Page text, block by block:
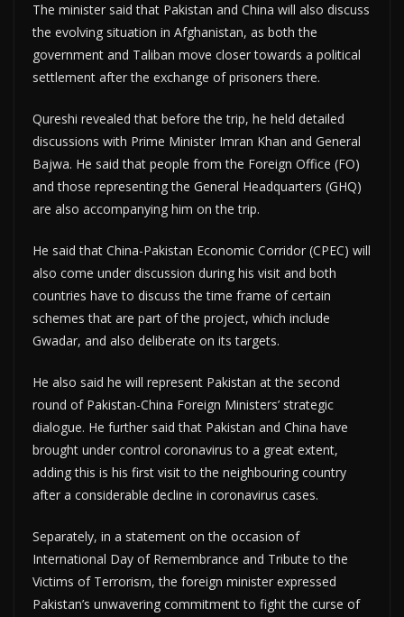
The minister said that Pakistan and China will also discuss
the evolving situation in Afghanistan, as both the
government and Taliban move closer towards a political
settlement after the exchange of prisoners there.
Qureshi revealed that before the trip, he held detailed
discussions with Prime Minister Imran Khan and General
Bajwa. He said that people from the Foreign Office (FO)
and those representing the General Headquarters (GHQ)
are also accompanying him on the trip.
He said that China-Pakistan Economic Corridor (CPEC) will
also come under discussion during his visit and both
countries have to discuss the time frame of certain
schemes that are part of the project, which include
Gwadar, and also deliberate on its targets.
He also said he will represent Pakistan at the second
round of Pakistan-China Foreign Ministers’ strategic
dialogue. He further said that Pakistan and China have
brought under control coronavirus to a great extent,
adding this is his first visit to the neighbouring country
after a considerable decline in coronavirus cases.
Separately, in a statement on the occasion of
International Day of Remembrance and Tribute to the
Victims of Terrorism, the foreign minister expressed
Pakistan’s unwavering commitment to fight the curse of